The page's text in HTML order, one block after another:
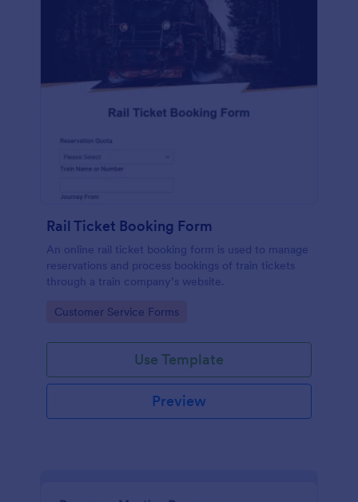
Rail Ticket Booking Form
An online rail ticket booking form is used to manage
reservations and process bookings of train tickets
through a train company’s website.
Go to Category:
Customer Service Forms
Use Template
Preview